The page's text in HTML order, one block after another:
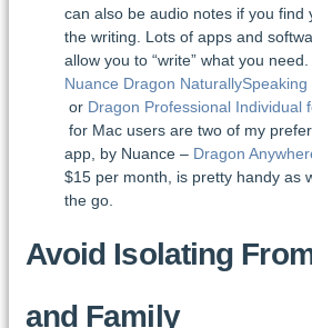
can also be audio notes if you find
the writing. Lots of apps and
allow you to “write” what you
Nuance Dragon
or Dragon Professional Individual
for Mac users are two of my
app, by Nuance – Dragon
$15 per month, is pretty handy as
the go.
Avoid Isolating
and Family